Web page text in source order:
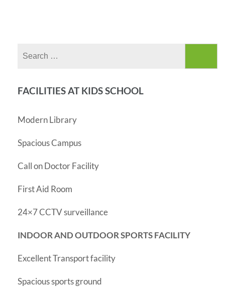
FACILITIES AT KIDS SCHOOL
Modern Library
Spacious Campus
Call on Doctor Facility
First Aid Room
24×7 CCTV surveillance
INDOOR AND OUTDOOR SPORTS FACILITY
Excellent Transport facility
Spacious sports ground